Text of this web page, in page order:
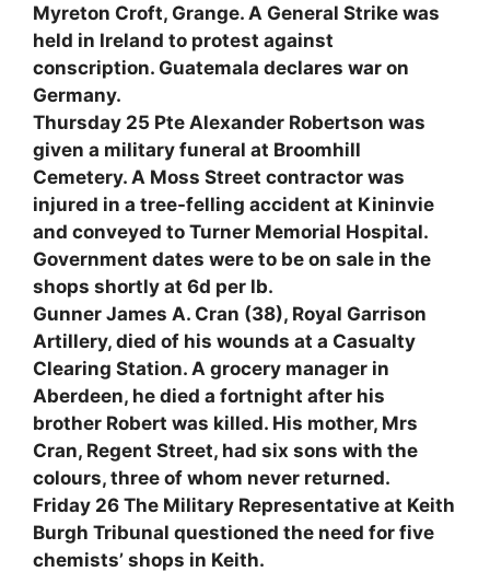
Myreton Croft, Grange. A General Strike was
held in Ireland to protest against
conscription. Guatemala declares war on
Germany.
Thursday 25 Pte Alexander Robertson was
given a military funeral at Broomhill
Cemetery. A Moss Street contractor was
injured in a tree-felling accident at Kininvie
and conveyed to Turner Memorial Hospital.
Government dates were to be on sale in the
shops shortly at 6d per lb.
Gunner James A. Cran (38), Royal Garrison
Artillery, died of his wounds at a Casualty
Clearing Station. A grocery manager in
Aberdeen, he died a fortnight after his
brother Robert was killed. His mother, Mrs
Cran, Regent Street, had six sons with the
colours, three of whom never returned.
Friday 26 The Military Representative at Keith
Burgh Tribunal questioned the need for five
chemists’ shops in Keith.